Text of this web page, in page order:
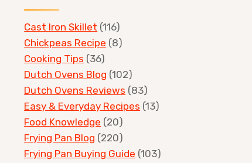
Cast Iron Skillet (116)
Chickpeas Recipe (8)
Cooking Tips (36)
Dutch Ovens Blog (102)
Dutch Ovens Reviews (83)
Easy & Everyday Recipes (13)
Food Knowledge (20)
Frying Pan Blog (220)
Frying Pan Buying Guide (103)